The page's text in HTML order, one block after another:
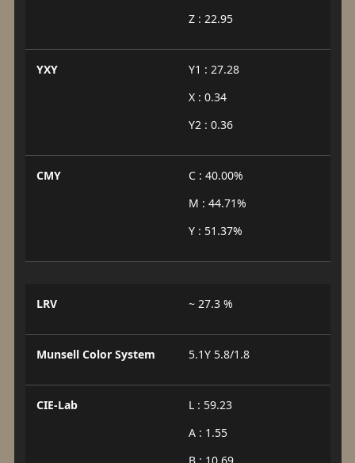
Z : 22.95
YXY
Y1 : 27.28
X : 0.34
Y2 : 0.36
CMY
C : 40.00%
M : 44.71%
Y : 51.37%
LRV ~ 27.3 %
Munsell Color System 5.1Y 5.8/1.8
CIE-Lab
L : 59.23
A : 1.55